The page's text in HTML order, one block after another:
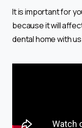
It is important for
because it will
dental home with